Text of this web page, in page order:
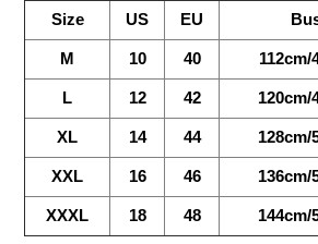
Size US EU
M 10 40 112cm/
L 12 42 120cm/
XL 14 44 128cm/
XXL 16 46 136cm/
XXXL 18 48 144cm/